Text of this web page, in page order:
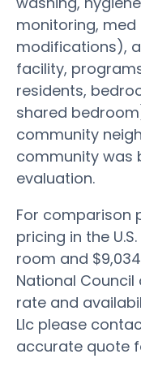
monitoring,
modifications),
facility,
residents,
shared
community
community was
evaluation.
For comparison
pricing in the
room and
National
rate and
Llc please
accurate quote